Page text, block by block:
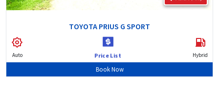
TOYOTA PRIUS G SPORT
Auto Price List Hybrid
Book Now